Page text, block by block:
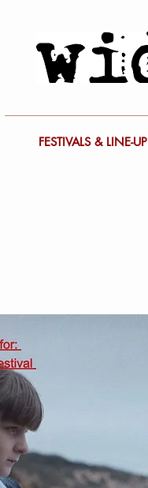
FESTIVALS & LINE-UP